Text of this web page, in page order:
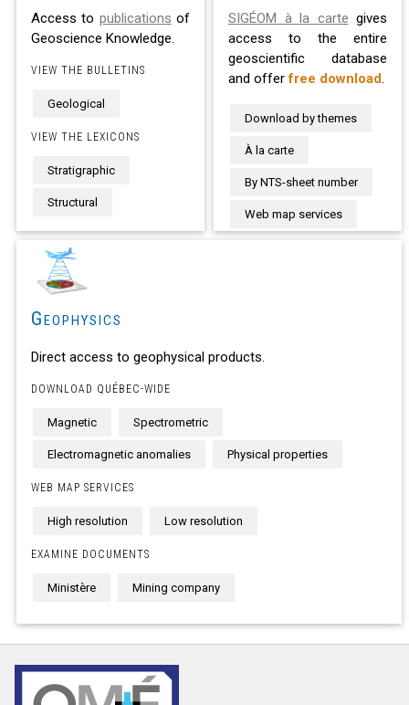
Access to publications of
Geoscience Knowledge.
VIEW THE BULLETINS
Geological
VIEW THE LEXICONS
Stratigraphic
Structural
SIGÉOM à la carte gives
access to the entire
geoscientific database
and offerfree download.
Download by themes
À la carte
By NTS-sheet number
Web map services
Geophysics
Direct access to geophysical products.
DOWNLOAD QUÉBEC-WIDE
Magnetic Spectrometric
Electromagnetic anomalies Physical properties
WEB MAP SERVICES
High resolution Low resolution
EXAMINE DOCUMENTS
Ministère Mining company